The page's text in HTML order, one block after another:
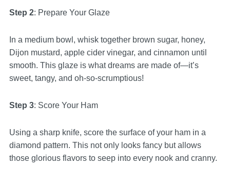
Step 2: Prepare Your Glaze
In a medium bowl, whisk together brown sugar, honey,
Dijon mustard, apple cider vinegar, and cinnamon until
smooth. This glaze is what dreams are made of—it’s
sweet, tangy, and oh-so-scrumptious!
Step 3: Score Your Ham
Using a sharp knife, score the surface of your ham in a
diamond pattern. This not only looks fancy but allows
those glorious flavors to seep into every nook and cranny.